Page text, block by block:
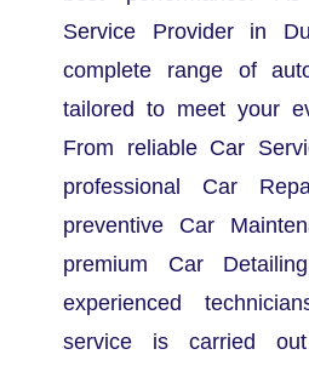
Service Provider in
complete range of
tailored to meet your
From reliable Car
professional Car
preventive Car
premium Car
experienced
service is carried